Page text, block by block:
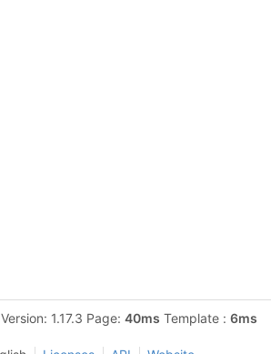
1.17.3 Page: 40ms Template : 6ms